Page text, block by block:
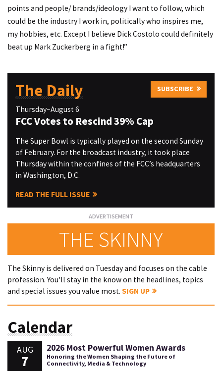
points and people/ brands/ideology I want to follow, which
could be the industry I work in, politically who inspires me,
my hobbies, etc. Except I believe Dick Costolo could definitely
beat up Mark Zuckerberg in a fight!”
The Daily SUBSCRIBE
Thursday–August 6
FCC Votes to Rescind 39% Cap
The Super Bowl is typically played on the second Sunday
of February. For the broadcast industry, it took place
Thursday within the confines of the FCC’s headquarters
in Washington, D.C.
READ THE FULL ISSUE
THE SKINNY
The Skinny is delivered on Tuesday and focuses on the cable
profession. You'll stay in the know on the headlines, topics
and special issues you value most. SIGN UP
Calendar
AUG
7
2026 Most Powerful Women Awards
Honoring the Women Shaping the Future of
Connectivity, Media & Technology